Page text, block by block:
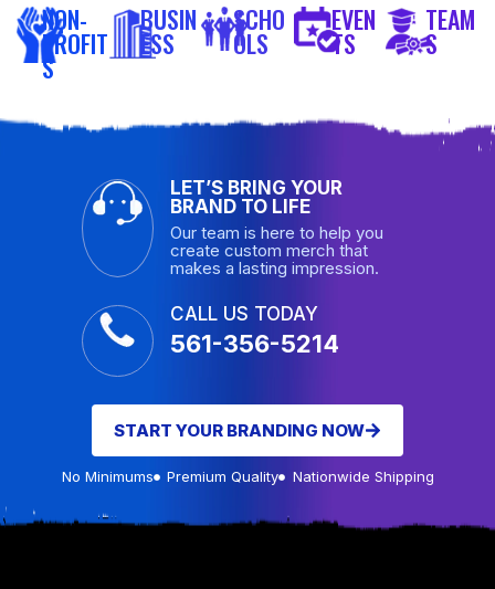
NON-
PROFIT
S
BUSIN
ESS
SCHO
OLS
EVEN
TS
TEAM
S
LET’S BRING YOUR
BRAND TO LIFE
Our team is here to help you
create custom merch that
makes a lasting impression.
CALL US TODAY
561-356-5214
START YOUR BRANDING NOW
No Minimums Premium Quality Nationwide Shipping